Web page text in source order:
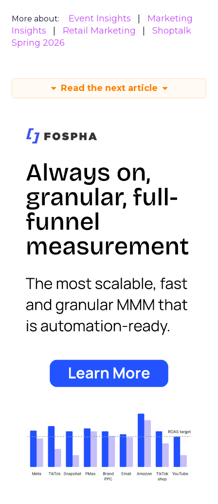
More about: Event Insights
Marketing
Insights
Retail Marketing
Shoptalk
Spring 2026
Read the next article